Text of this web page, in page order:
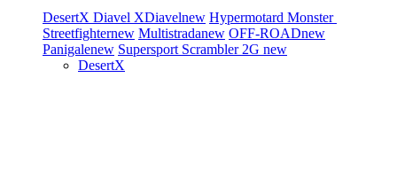
DesertX Diavel XDiavelnew Hypermotard Monster
Streetfighternew Multistradanew OFF-ROADnew
Panigalenew Supersport Scrambler 2G new
DesertX